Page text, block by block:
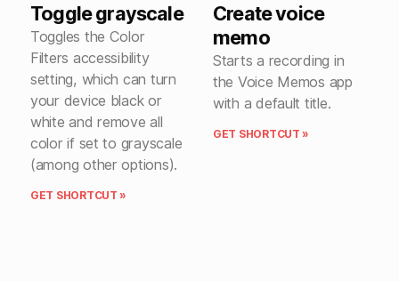
Toggle grayscale
Toggles the Color
Filters accessibility
setting, which can turn
your device black or
white and remove all
color if set to grayscale
(among other options).
GET SHORTCUT »
Create voice
memo
Starts a recording in
the Voice Memos app
with a default title.
GET SHORTCUT »